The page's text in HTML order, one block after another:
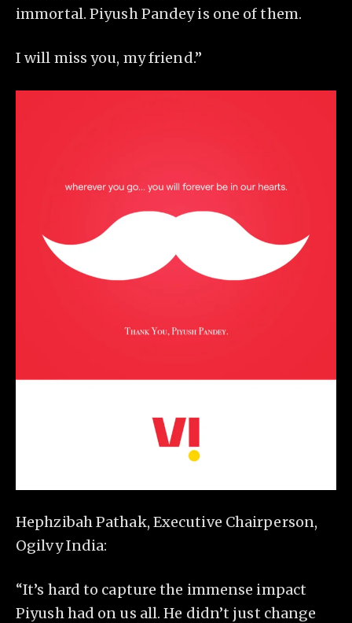
immortal. Piyush Pandey is one of them.
I will miss you, my friend.”
Hephzibah Pathak, Executive Chairperson,
Ogilvy India:
“It’s hard to capture the immense impact
Piyush had on us all. He didn’t just change